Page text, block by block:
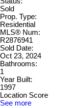
Sold
Prop. Type:
Residential
MLS® Num:
R2876941
Sold Date:
Oct 23, 2024
Bathrooms:
1
Year Built:
1997
Location Score
See more